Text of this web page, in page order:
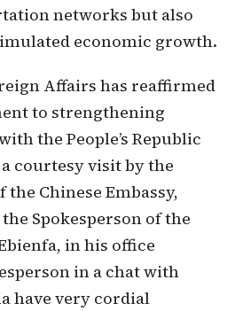
networks but also
economic growth.
Affairs has reaffirmed
to strengthening
the People’s Republic
courtesy visit by the
the Chinese Embassy,
Spokesperson of the
in his office
in a chat with
have very cordial